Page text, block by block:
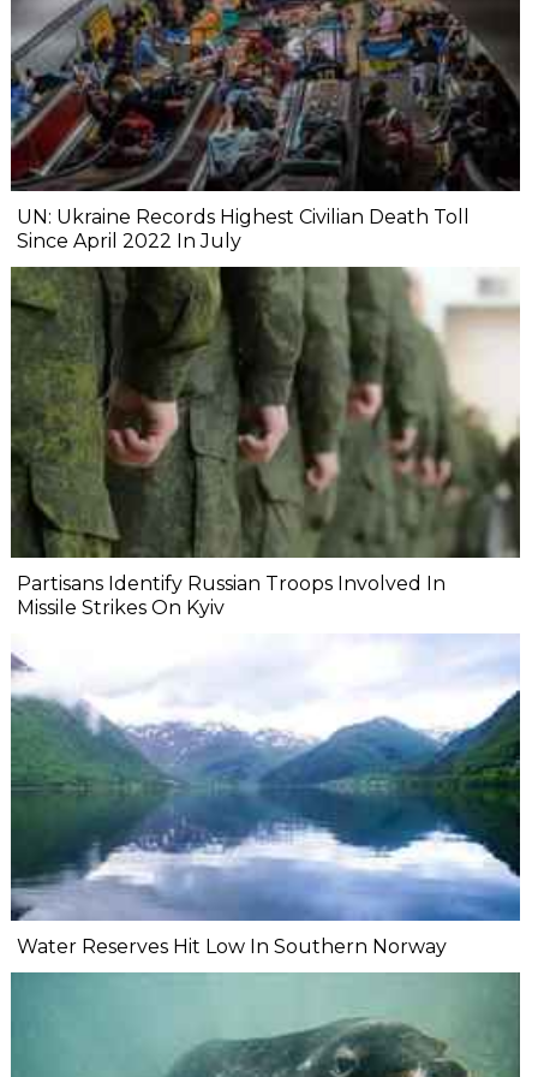
UN: Ukraine Records Highest Civilian Death Toll
Since April 2022 In July
Partisans Identify Russian Troops Involved In
Missile Strikes On Kyiv
Water Reserves Hit Low In Southern Norway